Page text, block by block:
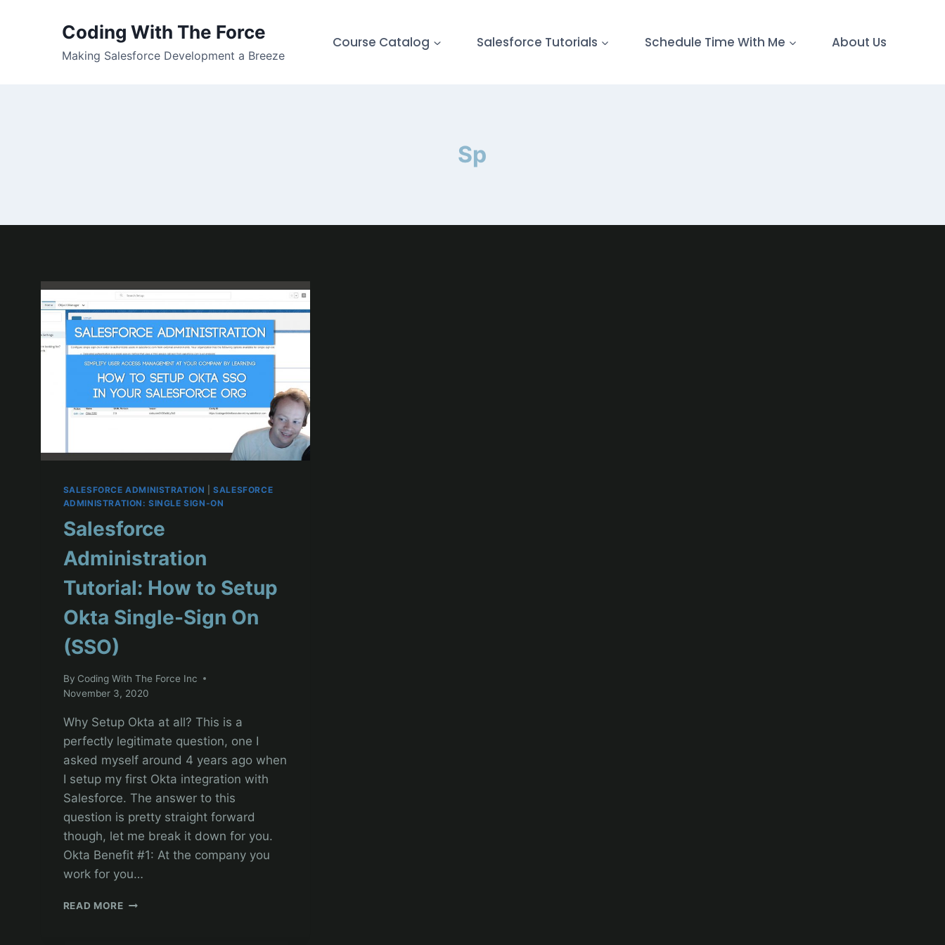
Coding With The Force
Making Salesforce Development a Breeze
Course Catalog Salesforce Tutorials Schedule Time With Me About Us
Sp
SALESFORCE ADMINISTRATION |SALESFORCE
ADMINISTRATION: SINGLE SIGN-ON
Salesforce
Administration
Tutorial: How to Setup
Okta Single-Sign On
(SSO)
By Coding With The Force Inc
November 3, 2020
Why Setup Okta at all? This is a
perfectly legitimate question, one I
asked myself around 4 years ago when
I setup my first Okta integration with
Salesforce. The answer to this
question is pretty straight forward
though, let me break it down for you.
Okta Benefit #1: At the company you
work for you…
READ MORESALESFORCE